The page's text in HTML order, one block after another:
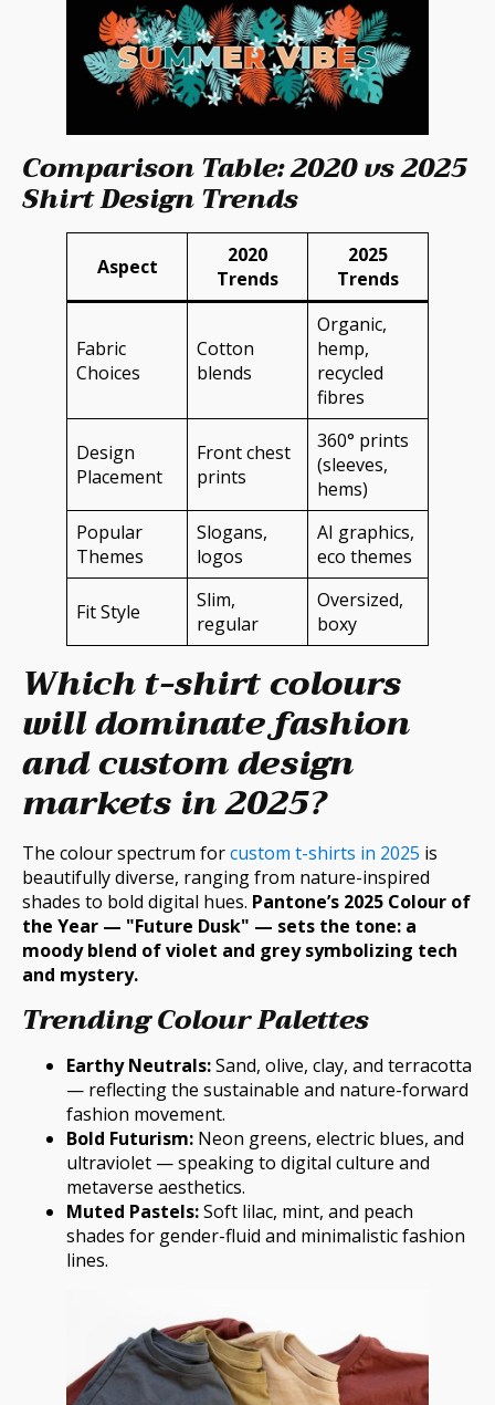
Comparison Table: 2020 vs 2025
Shirt Design Trends
Aspect
2020
Trends
2025
Trends
Fabric
Choices
Cotton
blends
Organic,
hemp,
recycled
fibres
Design
Placement
Front chest
prints
360° prints
(sleeves,
hems)
Popular
Themes
Slogans,
logos
AI graphics,
eco themes
Fit Style
Slim,
regular
Oversized,
boxy
Which t-shirt colours
will dominate fashion
and custom design
markets in 2025?
The colour spectrum forcustom t-shirts in 2025 is
beautifully diverse, ranging from nature-inspired
shades to bold digital hues. Pantone’s 2025 Colour of
the Year — "Future Dusk" — sets the tone: a
moody blend of violet and grey symbolizing tech
and mystery.
Trending Colour Palettes
Earthy Neutrals:Sand, olive, clay, and terracotta
— reflecting the sustainable and nature-forward
fashion movement.
Bold Futurism: Neon greens, electric blues, and
ultraviolet — speaking to digital culture and
metaverse aesthetics.
Muted Pastels:Soft lilac, mint, and peach
shades for gender-fluid and minimalistic fashion
lines.